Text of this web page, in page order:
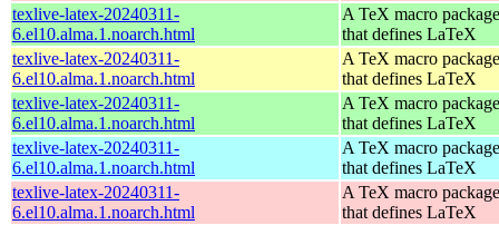
texlive-latex-20240311-
6.el10.alma.1.noarch.html
A TeX macro package
that defines LaTeX
texlive-latex-20240311-
6.el10.alma.1.noarch.html
A TeX macro package
that defines LaTeX
texlive-latex-20240311-
6.el10.alma.1.noarch.html
A TeX macro package
that defines LaTeX
texlive-latex-20240311-
6.el10.alma.1.noarch.html
A TeX macro package
that defines LaTeX
texlive-latex-20240311-
6.el10.alma.1.noarch.html
A TeX macro package
that defines LaTeX